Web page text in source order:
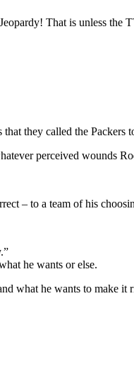
That is unless the
they called the Packers
perceived wounds
– to a team of his
he wants or else.
what he wants to make